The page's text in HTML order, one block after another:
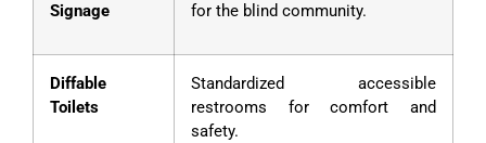
Signage
for the blind community.
Diffable
Toilets
Standardized accessible
restrooms for comfort and
safety.